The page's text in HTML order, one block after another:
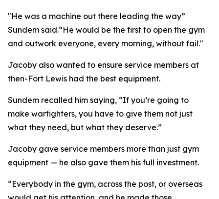
"He was a machine out there leading the way”
Sundem said.“He would be the first to open the gym
and outwork everyone, every morning, without fail."
Jacoby also wanted to ensure service members at
then-Fort Lewis had the best equipment.
Sundem recalled him saying, “If you’re going to
make warfighters, you have to give them not just
what they need, but what they deserve.”
Jacoby gave service members more than just gym
equipment — he also gave them his full investment.
“Everybody in the gym, across the post, or overseas